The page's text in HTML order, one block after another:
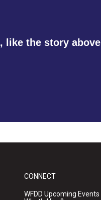
like the story
CONNECT
WFDD Upcoming Events